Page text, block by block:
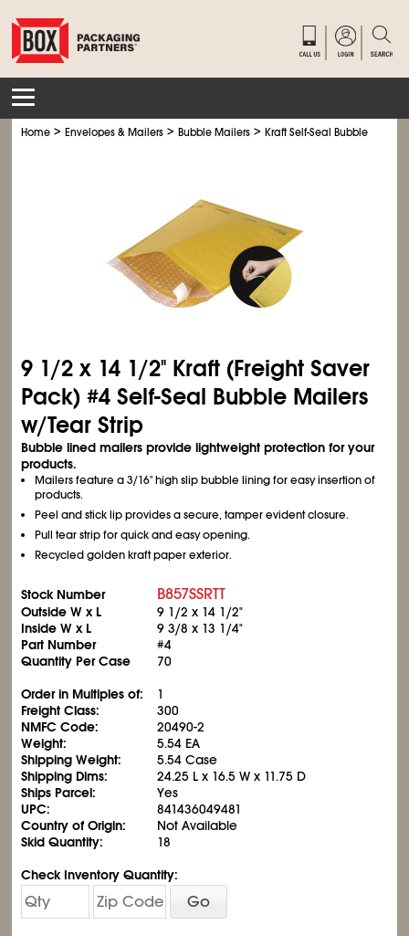
Home >Envelopes & Mailers >Bubble Mailers >Kraft Self-Seal Bubble
9 1/2 x 14 1/2" Kraft (Freight Saver
Pack) #4 Self-Seal Bubble Mailers
w/Tear Strip
Bubble lined mailers provide lightweight protection for your
products.
Mailers feature a 3/16" high slip bubble lining for easy insertion of
products.
Peel and stick lip provides a secure, tamper evident closure.
Pull tear strip for quick and easy opening.
Recycled golden kraft paper exterior.
Stock Number B857SSRTT
Outside W x L 9 1/2 x 14 1/2"
Inside W x L
93/8 x 13 1/4"
Part Number
#4
Quantity Per Case
70
Order in Multiples of:
1
Freight Class:
300
NMFC Code:
20490-2
Weight:
5.54 EA
Shipping Weight:
5.54 Case
Shipping Dims:
24.25 L x 16.5 W x 11.75 D
Ships Parcel:
Yes
UPC:
841436049481
Country of Origin:
Not Available
Skid Quantity:
18
Check Inventory Quantity:
Go